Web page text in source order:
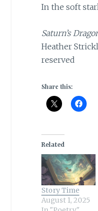
In the soft
Saturn’s
Heather
reserved
Share this:
Related
Story Time
August 1, 2025